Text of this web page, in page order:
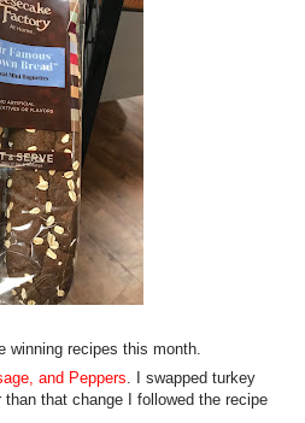
winning recipes this month.
and Peppers. I swapped turkey
that change I followed the recipe